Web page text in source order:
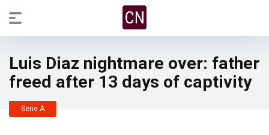
Luis Diaz nightmare over: father
freed after 13 days of captivity
Serie A